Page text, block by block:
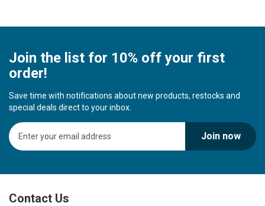
Join the list for 10% off your first
order!
Save time with notifications about new products, restocks and
special deals direct to your inbox.
S
i
U
f
Join now
Contact Us